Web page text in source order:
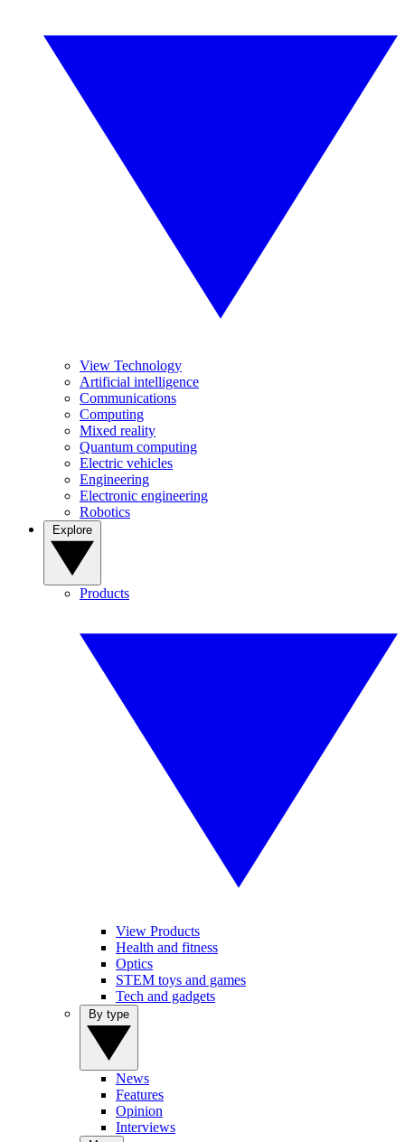
View Technology
Artificial intelligence
Communications
Computing
Mixed reality
Quantum computing
Electric vehicles
Engineering
Electronic engineering
Robotics
Products
View Products
Health and fitness
Optics
STEM toys and games
Tech and gadgets
News
Features
Opinion
Interviews